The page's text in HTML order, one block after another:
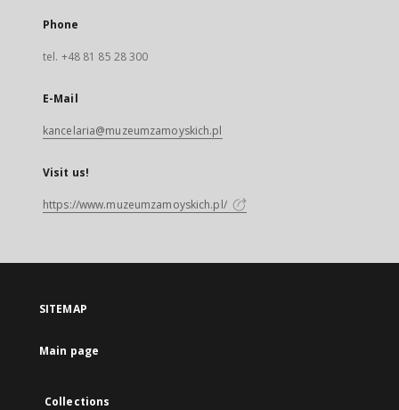
Phone
tel. +48 81 85 28 300
E-Mail
kancelaria@muzeumzamoyskich.pl
Visit us!
https://www.muzeumzamoyskich.pl/
SITEMAP
Main page
Collections